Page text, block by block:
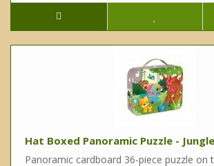
Hat Boxed Panoramic Puzzle - Jungle
Panoramic cardboard 36-piece puzzle on